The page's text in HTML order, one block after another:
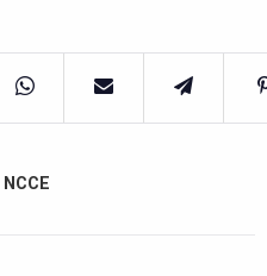
NCCE